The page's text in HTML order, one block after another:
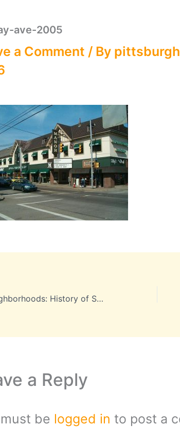
ave-2005
a Comment / By
Pittsburgh Neighborhoods: History of Squirrel Hill
a Reply
be logged in to post a